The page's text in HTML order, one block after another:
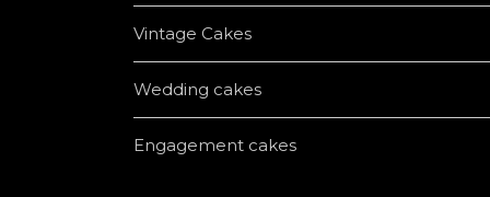
Vintage Cakes
Wedding cakes
Engagement cakes